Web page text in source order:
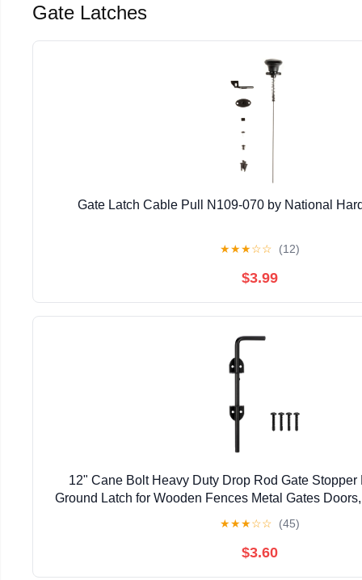
Gate Latches
Gate Latch Cable Pull N109-070 by National
★★★☆☆ (12)
$3.99
12" Cane Bolt Heavy Duty Drop Rod Gate Stopper
Ground Latch for Wooden Fences Metal Gates
★★★☆☆ (45)
$3.60